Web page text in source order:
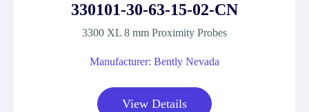
330101-30-63-15-02-CN
3300 XL 8 mm Proximity Probes
Manufacturer: Bently Nevada
View Details